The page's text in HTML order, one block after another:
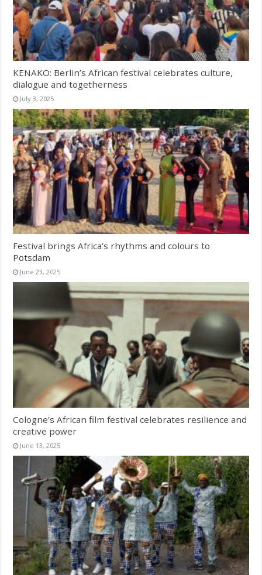
KENAKO: Berlin’s African festival celebrates culture,
dialogue and togetherness
July 3, 2025
Festival brings Africa’s rhythms and colours to
Potsdam
June 23, 2025
Cologne’s African film festival celebrates resilience and
creative power
June 13, 2025